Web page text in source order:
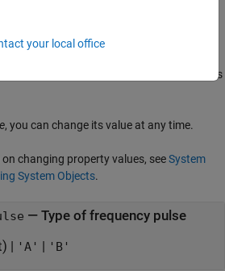
properties arenontunable
function unlocks
, you can change its value at any time.
changing property values, seeSystem
System Objects.
— Type of frequency pulse
| 'A' | 'B'
your local office